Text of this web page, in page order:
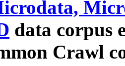
data corpus
Crawl